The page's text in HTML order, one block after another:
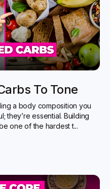
To Tone
a body composition you
they’re essential. Building
one of the hardest t...